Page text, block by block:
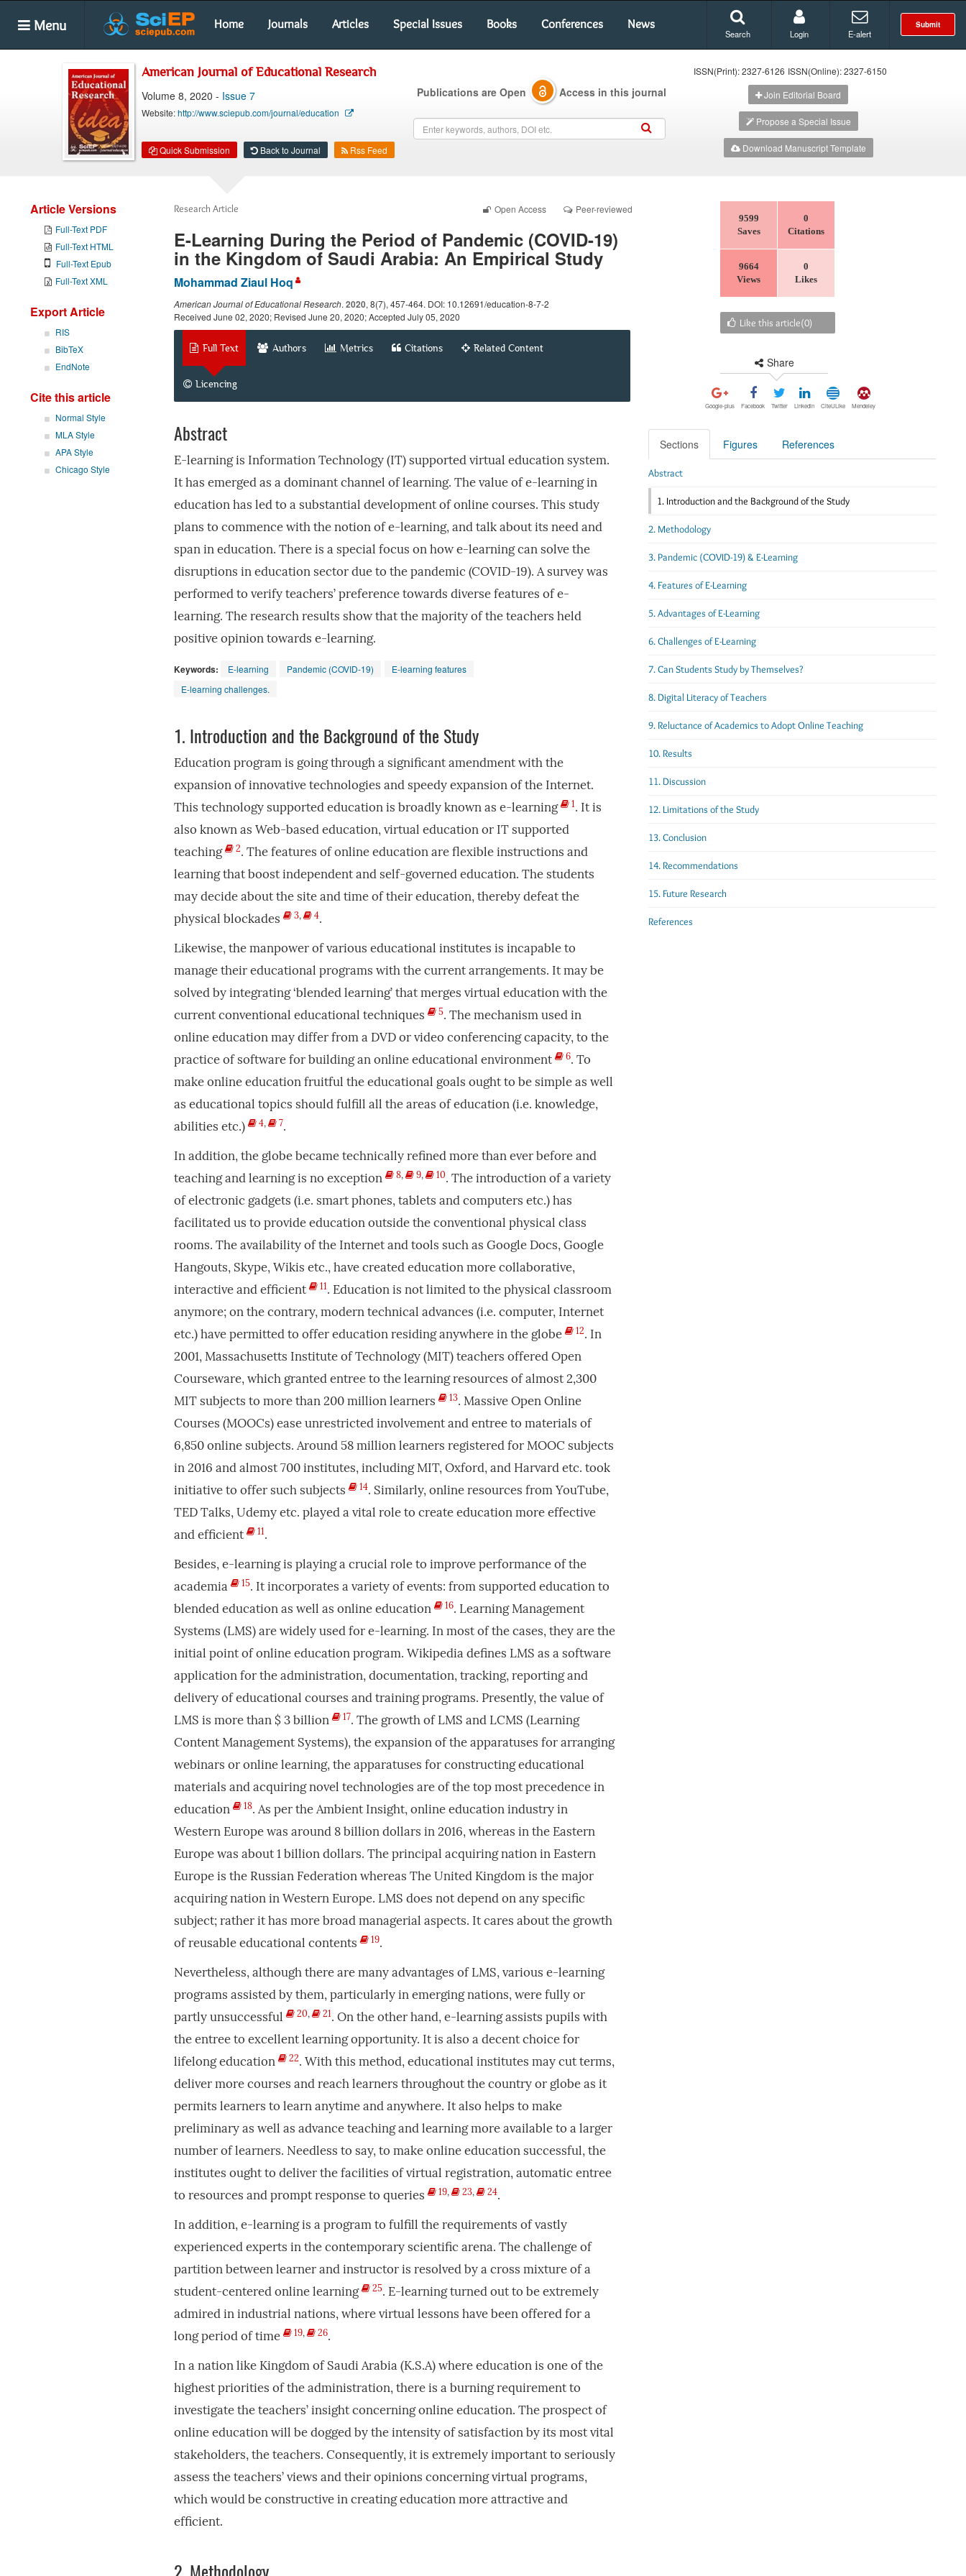
Menu Home Journals Articles Special Issues Books Conferences News Submit
Search Login E-alert
American Journal of Educational Research
Volume 8, 2020 - Issue 7
Website:http://www.sciepub.com/journal/education
Quick Submission Back to Journal Rss Feed
Publications are Open Access in this journal
ISSN(Print): 2327-6126 ISSN(Online): 2327-6150
Join Editorial Board
Propose a Special Issue
Download Manuscript Template
Article Versions
Full-Text PDF
Full-Text HTML
Full-Text Epub
Full-Text XML
Export Article
RIS
BibTeX
EndNote
Cite this article
Normal Style
MLA Style
APA Style
Chicago Style
Research Article Open Access Peer-reviewed
E-Learning During the Period of Pandemic (COVID-19)
in the Kingdom of Saudi Arabia: An Empirical Study
Mohammad Ziaul Hoq
American Journal of Educational Research. 2020, 8(7), 457-464. DOI: 10.12691/education-8-7-2
Received June 02, 2020; Revised June 20, 2020; Accepted July 05, 2020
Full Text Authors Metrics Citations Related Content
Licencing
Abstract
E-learning is Information Technology (IT) supported virtual education system.
It has emerged as a dominant channel of learning. The value of e-learning in
education has led to a substantial development of online courses. This study
plans to commence with the notion of e-learning, and talk about its need and
span in education. There is a special focus on how e-learning can solve the
disruptions in education sector due to the pandemic (COVID-19). A survey was
performed to verify teachers’ preference towards diverse features of e-
learning. The research results show that the majority of the teachers held
positive opinion towards e-learning.
Keywords: E-learning Pandemic (COVID-19)
E-learning features
E-learning challenges.
1. Introduction and the Background of the Study
Education program is going through a significant amendment with the
expansion of innovative technologies and speedy expansion of the Internet.
This technology supported education is broadly known as e-learning
1. It is
also known as Web-based education, virtual education or IT supported
teaching
2. The features of online education are flexible instructions and
learning that boost independent and self-governed education. The students
may decide about the site and time of their education, thereby defeat the
physical blockades
3, 4.
Likewise, the manpower of various educational institutes is incapable to
manage their educational programs with the current arrangements. It may be
solved by integrating ‘blended learning’ that merges virtual education with the
current conventional educational techniques
5. The mechanism used in
online education may differ from a DVD or video conferencing capacity, to the
practice of software for building an online educational environment
6. To
make online education fruitful the educational goals ought to be simple as well
as educational topics should fulfill all the areas of education (i.e. knowledge,
abilities etc.)
4, 7.
In addition, the globe became technically refined more than ever before and
teaching and learning is no exception
8, 9, 10. The introduction of a variety
of electronic gadgets (i.e. smart phones, tablets and computers etc.) has
facilitated us to provide education outside the conventional physical class
rooms. The availability of the Internet and tools such as Google Docs, Google
Hangouts, Skype, Wikis etc., have created education more collaborative,
interactive and efficient
11. Education is not limited to the physical classroom
anymore; on the contrary, modern technical advances (i.e. computer, Internet
etc.) have permitted to offer education residing anywhere in the globe
12. In
2001, Massachusetts Institute of Technology (MIT) teachers offered Open
Courseware, which granted entree to the learning resources of almost 2,300
MIT subjects to more than 200 million learners
13. Massive Open Online
Courses (MOOCs) ease unrestricted involvement and entree to materials of
6,850 online subjects. Around 58 million learners registered for MOOC subjects
in 2016 and almost 700 institutes, including MIT, Oxford, and Harvard etc. took
initiative to offer such subjects
14. Similarly, online resources from YouTube,
TED Talks, Udemy etc. played a vital role to create education more effective
and efficient
11.
Besides, e-learning is playing a crucial role to improve performance of the
academia
15. It incorporates a variety of events: from supported education to
blended education as well as online education
16. Learning Management
Systems (LMS) are widely used for e-learning. In most of the cases, they are the
initial point of online education program. Wikipedia defines LMS as a software
application for the administration, documentation, tracking, reporting and
delivery of educational courses and training programs. Presently, the value of
LMS is more than $ 3 billion
17. The growth of LMS and LCMS (Learning
Content Management Systems), the expansion of the apparatuses for arranging
webinars or online learning, the apparatuses for constructing educational
materials and acquiring novel technologies are of the top most precedence in
education
18. As per the Ambient Insight, online education industry in
Western Europe was around 8 billion dollars in 2016, whereas in the Eastern
Europe was about 1 billion dollars. The principal acquiring nation in Eastern
Europe is the Russian Federation whereas The United Kingdom is the major
acquiring nation in Western Europe. LMS does not depend on any specific
subject; rather it has more broad managerial aspects. It cares about the growth
of reusable educational contents
19.
Nevertheless, although there are many advantages of LMS, various e-learning
programs assisted by them, particularly in emerging nations, were fully or
partly unsuccessful
20, 21. On the other hand, e-learning assists pupils with
the entree to excellent learning opportunity. It is also a decent choice for
lifelong education
22. With this method, educational institutes may cut terms,
deliver more courses and reach learners throughout the country or globe as it
permits learners to learn anytime and anywhere. It also helps to make
preliminary as well as advance teaching and learning more available to a larger
number of learners. Needless to say, to make online education successful, the
institutes ought to deliver the facilities of virtual registration, automatic entree
to resources and prompt response to queries
19, 23, 24.
In addition, e-learning is a program to fulfill the requirements of vastly
experienced experts in the contemporary scientific arena. The challenge of
partition between learner and instructor is resolved by a cross mixture of a
student-centered online learning
25. E-learning turned out to be extremely
admired in industrial nations, where virtual lessons have been offered for a
long period of time
19, 26.
In a nation like Kingdom of Saudi Arabia (K.S.A) where education is one of the
highest priorities of the administration, there is a burning requirement to
investigate the teachers’ insight concerning online education. The prospect of
online education will be dogged by the intensity of satisfaction by its most vital
stakeholders, the teachers. Consequently, it is extremely important to seriously
assess the teachers’ views and their opinions concerning virtual programs,
which would be constructive in creating education more attractive and
efficient.
2. Methodology
9599
Saves
0
Citations
9664
Views
0
Likes
Like this article(0)
Share
Google-plus Facebook Twitter Linkedin CiteULike Mendeley
Sections Figures References
Abstract
1. Introduction and the Background of the Study
2. Methodology
3. Pandemic (COVID-19) & E-Learning
4. Features of E-Learning
5. Advantages of E-Learning
6. Challenges of E-Learning
7. Can Students Study by Themselves?
8. Digital Literacy of Teachers
9. Reluctance of Academics to Adopt Online Teaching
10. Results
11. Discussion
12. Limitations of the Study
13. Conclusion
14. Recommendations
15. Future Research
References